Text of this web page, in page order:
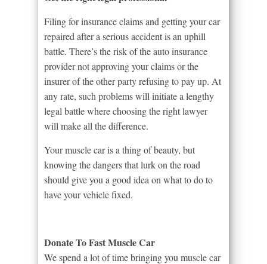
Filing for insurance claims and getting your car
repaired after a serious accident is an uphill
battle. There’s the risk of the auto insurance
provider not approving your claims or the
insurer of the other party refusing to pay up. At
any rate, such problems will initiate a lengthy
legal battle where choosing the right lawyer
will make all the difference.
Your muscle car is a thing of beauty, but
knowing the dangers that lurk on the road
should give you a good idea on what to do to
have your vehicle fixed.
Donate To Fast Muscle Car
We spend a lot of time bringing you muscle car